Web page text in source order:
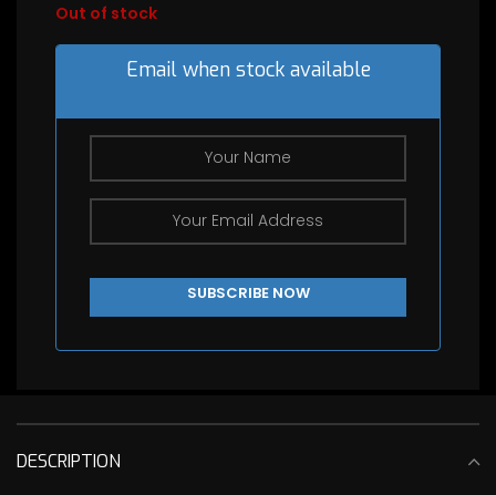
$45.00.
price
is:
Out of stock
Email when stock available
DESCRIPTION